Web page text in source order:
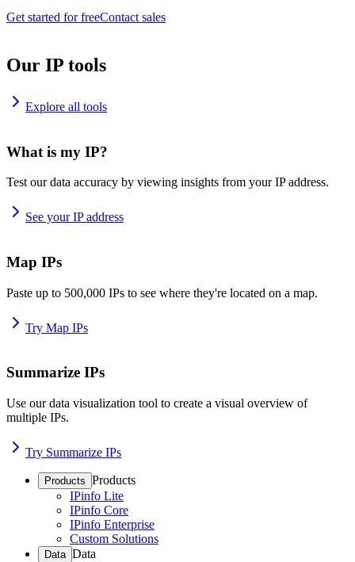
Get started for freeContact sales
Our IP tools
Explore all tools
What is my IP?
Test our data accuracy by viewing insights from your IP address.
See your IP address
Map IPs
Paste up to 500,000 IPs to see where they're located on a map.
Try Map IPs
Summarize IPs
Use our data visualization tool to create a visual overview of
multiple IPs.
Try Summarize IPs
Products Products
IPinfo Lite
IPinfo Core
IPinfo Enterprise
Custom Solutions
Data Data